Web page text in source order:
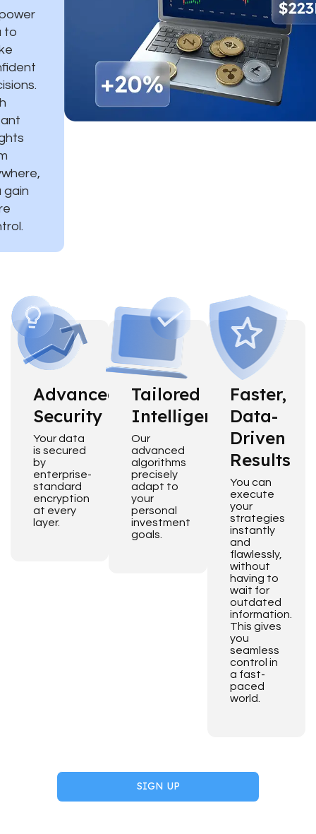
to
gain
Advanced
Security
Your data
is secured
by
enterprise-
standard
encryption
at every
layer.
Tailored
Intelligence
Our
advanced
algorithms
precisely
adapt to
your
personal
investment
goals.
Faster,
Data-
Driven
Results
You can
execute
your
strategies
instantly
and
flawlessly,
without
having to
wait for
outdated
information.
This gives
you
seamless
control in
a fast-
paced
world.
SIGN UP